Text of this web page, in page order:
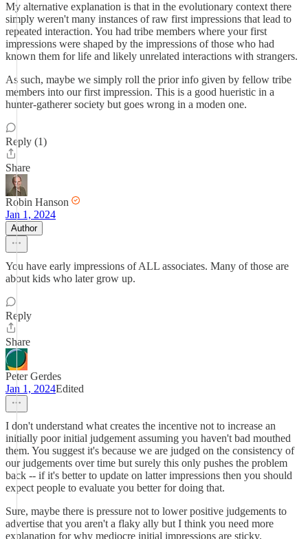
My alternative explanation is that in the evolutionary context there
simply weren't many instances of raw first impressions that lead to
repeated interaction. You had tribe members where your first
impressions were shaped by the impressions of those who had
known them for life and likely unrelated interactions with strangers.
As such, maybe we simply roll the prior info given by fellow tribe
members into our first impression. This is a good hueristic in a
hunter-gatherer society but goes wrong in a moden one.
Reply (1)
Share
Robin Hanson
Jan 1, 2024
Author
You have early impressions of ALL associates. Many of those are
about kids who later grow up.
Reply
Share
Peter Gerdes
Jan 1, 2024Edited
I don't understand what creates the incentive not to increase an
initially poor initial judgement assuming you haven't bad mouthed
them. You suggest it's because we are judged on the consistency of
our judgements over time but surely this only pushes the problem
back -- if it's better to update on latter impressions then you should
expect people to evaluate you better for doing that.
Sure, maybe there is pressure not to lower positive judgements to
advertise that you aren't a flaky ally but I think you need more
explanation for why mediocre initial impressions are sticky.